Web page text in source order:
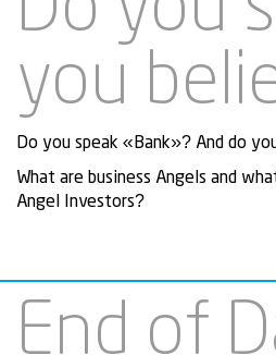
you
Do you speak «Bank»? And do
What are business Angels and
Angel Investors?
End of